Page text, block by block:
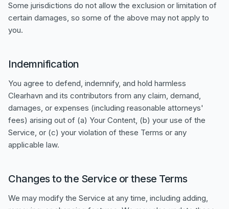
Some jurisdictions do not allow the exclusion or limitation of
certain damages, so some of the above may not apply to
you.
Indemnification
You agree to defend, indemnify, and hold harmless
Clearhavn and its contributors from any claim, demand,
damages, or expenses (including reasonable attorneys'
fees) arising out of (a) Your Content, (b) your use of the
Service, or (c) your violation of these Terms or any
applicable law.
Changes to the Service or these Terms
We may modify the Service at any time, including adding,